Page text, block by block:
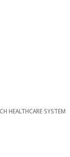
HEALTHCARE SYSTEM